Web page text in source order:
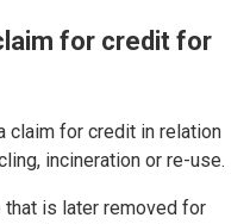
for credit for
claim for credit in relation
incineration or re-use.
is later removed for